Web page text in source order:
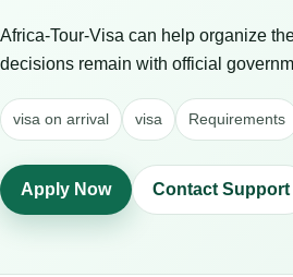
Africa-Tour-Visa can help organize
decisions remain with official
visa on arrival visa Requirements
Apply Now Contact Support